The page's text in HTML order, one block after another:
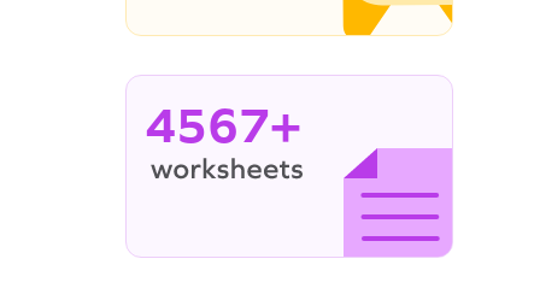
4567+